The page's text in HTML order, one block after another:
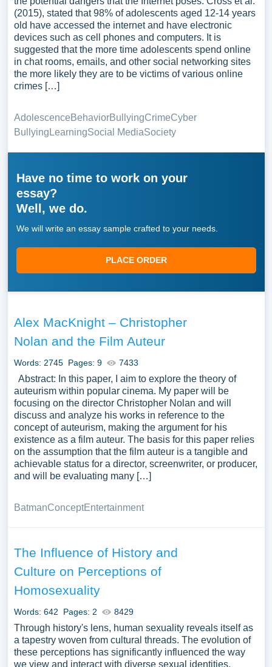
(2015), stated that 98% of adolescents aged 12-14 years
old have accessed the internet and have electronic
devices such as cell phones and computers. It is
suggested that the more time adolescents spend online
in chat rooms, emails, and other social networking sites
the more likely they are to be victims of various online
crimes […]
AdolescenceBehaviorBullyingCrimeCyber
Bullying LearningSocial MediaSociety
Have no time to work on your
essay?
Well, we do.
We will write an essay sample crafted to your needs.
PLACE ORDER
Alex MacKnight – Christopher
Nolan and the Film Auteur
Words: 2745 Pages: 9 7433
Abstract: In this paper, I aim to explore the theory of
auteurism within popular cinema. My paper will be
focusing on the director Christopher Nolan and will
discuss and analyze his works in reference to the
concept of auteurism, making the argument for his
existence as a film auteur. The basis for this paper relies
on the assumption that the film auteur is a tangible and
achievable status for a director, screenwriter, or producer,
and will be evaluating many […]
BatmanConceptEntertainment
The Influence of History and
Culture on Perceptions of
Homosexuality
Words: 642 Pages: 2 8429
Through history's lens, human sexuality reveals itself as
a tapestry woven from cultural threads. The evolution of
these perceptions has significantly influenced the way
we view and interact with diverse sexual identities,